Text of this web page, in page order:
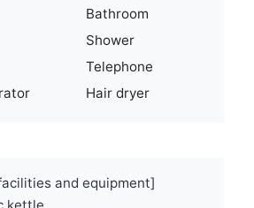
Bathroom
Shower
Telephone
Hair dryer
and equipment]